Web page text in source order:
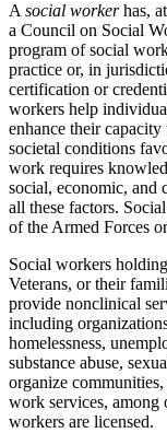
A social workerhas,
a Council on Social
program of social
practice or, in
certification or
workers help
enhance their
societal conditions
work requires
social, economic, and
all these factors.
of the Armed Forces
Social workers
Veterans, or their
provide nonclinical
including
homelessness,
substance abuse,
organize
work services, among
workers are licensed.